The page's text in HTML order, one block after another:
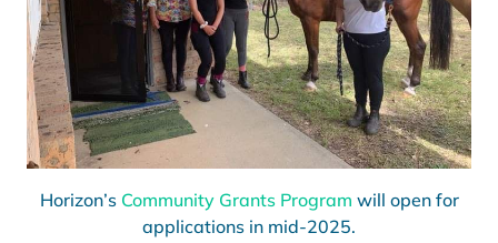
Horizon’s Community Grants Program will open for
applications in mid-2025.